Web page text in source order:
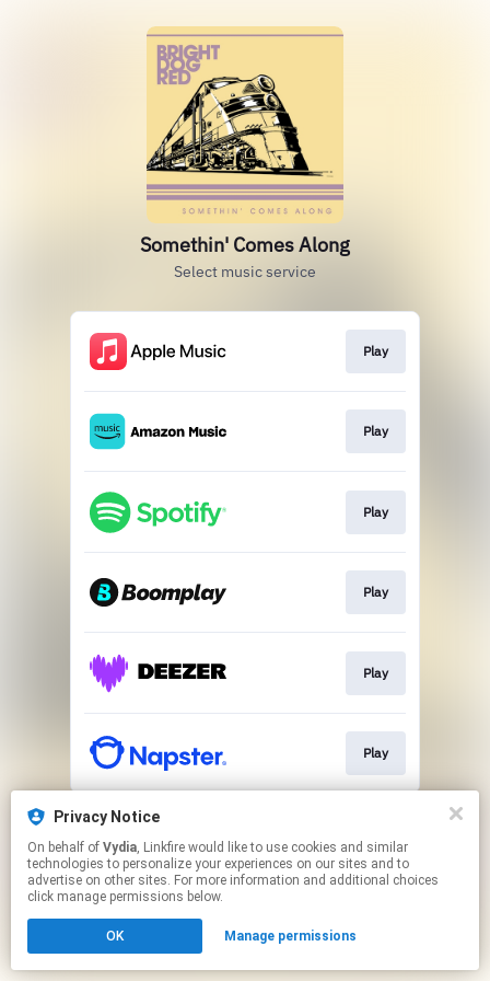
Privacy Notice
On behalf of Vydia, Linkfire would like to use cookies and similar
technologies to personalize your experiences on our sites and to
advertise on other sites. For more information and additional choices
click manage permissions below.
OK Manage permissions
Somethin' Comes Along
Select music service
Play
Play
Play
Play
Play
Play
This page may contain affiliate links.
Click here to manage your permissions.